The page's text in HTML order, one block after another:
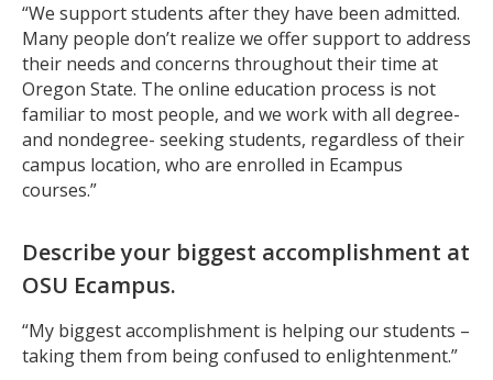
“We support students after they have been admitted.
Many people don’t realize we offer support to address
their needs and concerns throughout their time at
Oregon State. The online education process is not
familiar to most people, and we work with all degree-
and nondegree- seeking students, regardless of their
campus location, who are enrolled in Ecampus
courses.”
Describe your biggest accomplishment at
OSU Ecampus.
“My biggest accomplishment is helping our students –
taking them from being confused to enlightenment.”